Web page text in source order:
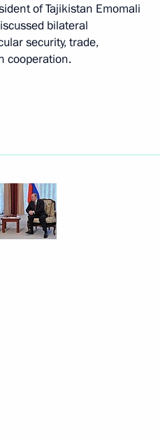
of Tajikistan Emomali
bilateral
security, trade,
cooperation.